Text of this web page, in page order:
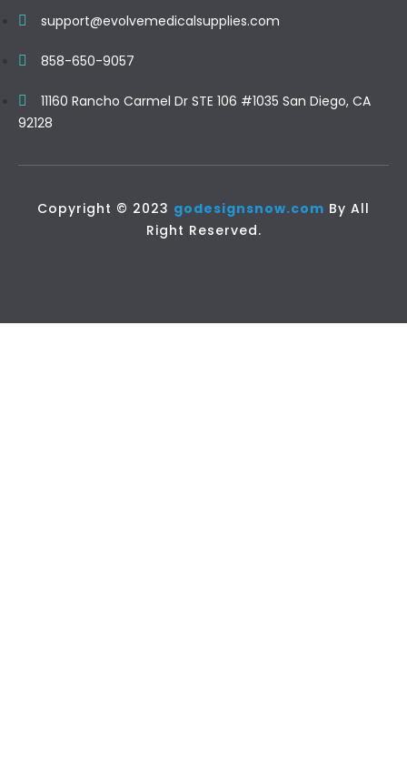
support@evolvemedicalsupplies.com
858-650-9057
11160 Rancho Carmel Dr STE 106 #1035 San Diego, CA
92128
Copyright © 2023 godesignsnow.com By All
Right Reserved.